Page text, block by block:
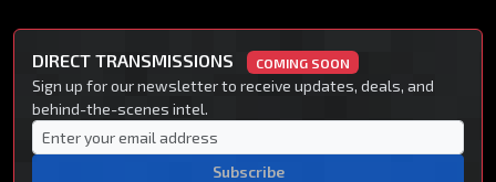
DIRECT TRANSMISSIONS COMING SOON
Sign up for our newsletter to receive updates, deals, and
behind-the-scenes intel.
Subscribe